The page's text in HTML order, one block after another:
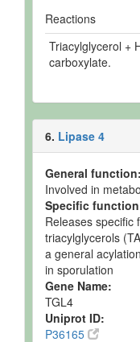
Reactions
Triacylglycerol +
carboxylate.
6. Lipase 4
General function:
Involved in
Specific
Releases specific
triacylglycerols
a general
in sporulation
Gene Name:
TGL4
Uniprot ID:
P36165